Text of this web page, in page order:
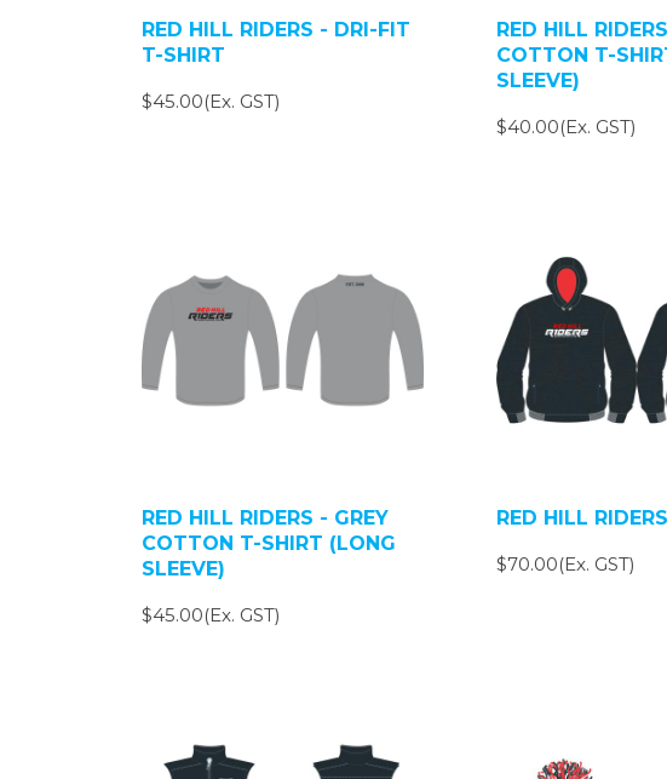
RED HILL RIDERS - DRI-FIT
T-SHIRT
$45.00(Ex. GST)
RED HILL
COTTON T-
SLEEVE)
$40.00(Ex. GST)
RED HILL RIDERS - GREY
COTTON T-SHIRT (LONG
SLEEVE)
$45.00(Ex. GST)
RED HILL
$70.00(Ex. GST)